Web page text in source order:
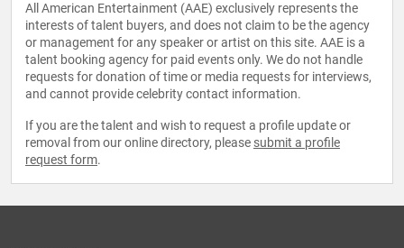
All American Entertainment (AAE) exclusively represents the
interests of talent buyers, and does not claim to be the agency
or management for any speaker or artist on this site. AAE is a
talent booking agency for paid events only. We do not handle
requests for donation of time or media requests for interviews,
and cannot provide celebrity contact information.
If you are the talent and wish to request a profile update or
removal from our online directory, please submit a profile
request form.